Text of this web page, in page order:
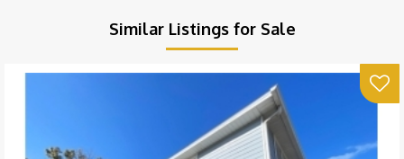
Similar Listings for Sale